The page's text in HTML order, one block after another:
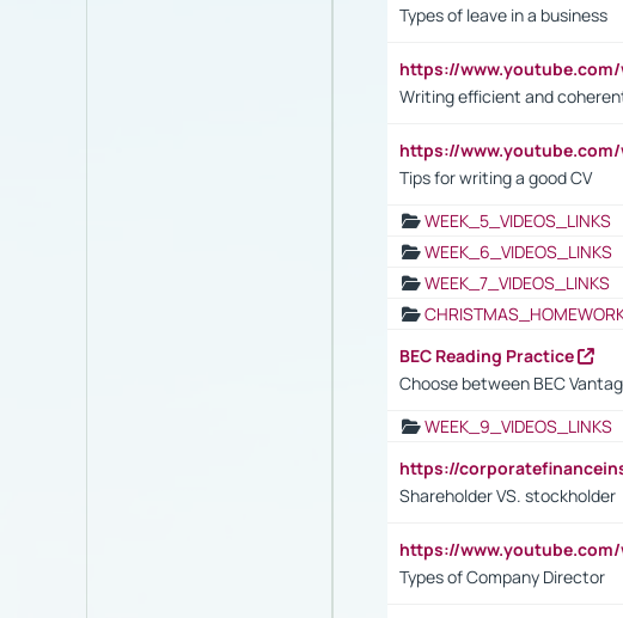
Types of leave in a business
https://www.youtube.com/
Writing efficient and
https://www.youtube.com/
Tips for writing a good CV
WEEK_5_VIDEOS_LINKS
WEEK_6_VIDEOS_LINKS
WEEK_7_VIDEOS_LINKS
BEC Reading Practice
Choose between BEC
WEEK_9_VIDEOS_LINKS
https://
Shareholder VS. stockholder
https://www.youtube.com/
Types of Company Director